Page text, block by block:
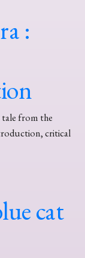
:
from the
critical
cat